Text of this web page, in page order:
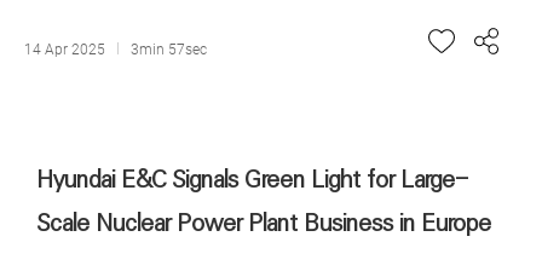
14 Apr 2025 3min 57sec
Hyundai E&C Signals Green Light for Large-
Scale Nuclear Power Plant Business in Europe